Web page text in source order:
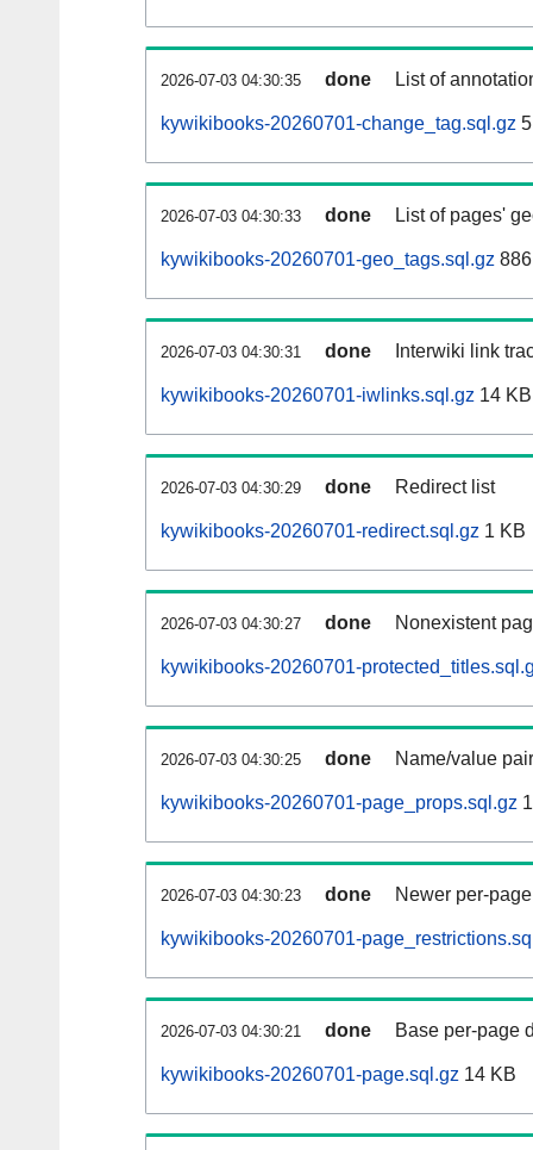
2026-07-03 04:30:35 done List of
kywikibooks-20260701-change_tag.sql.gz
2026-07-03 04:30:33 done List of pages'
kywikibooks-20260701-geo_tags.sql.gz
2026-07-03 04:30:31 done Interwiki link
kywikibooks-20260701-iwlinks.sql.gz 14 KB
2026-07-03 04:30:29 done Redirect list
kywikibooks-20260701-redirect.sql.gz 1 KB
2026-07-03 04:30:27 done Nonexistent
kywikibooks-20260701-
2026-07-03 04:30:25 done Name/value
kywikibooks-20260701-page_props.sql.gz
2026-07-03 04:30:23 done Newer per-
kywikibooks-20260701-
2026-07-03 04:30:21 done Base per-page
kywikibooks-20260701-page.sql.gz 14 KB